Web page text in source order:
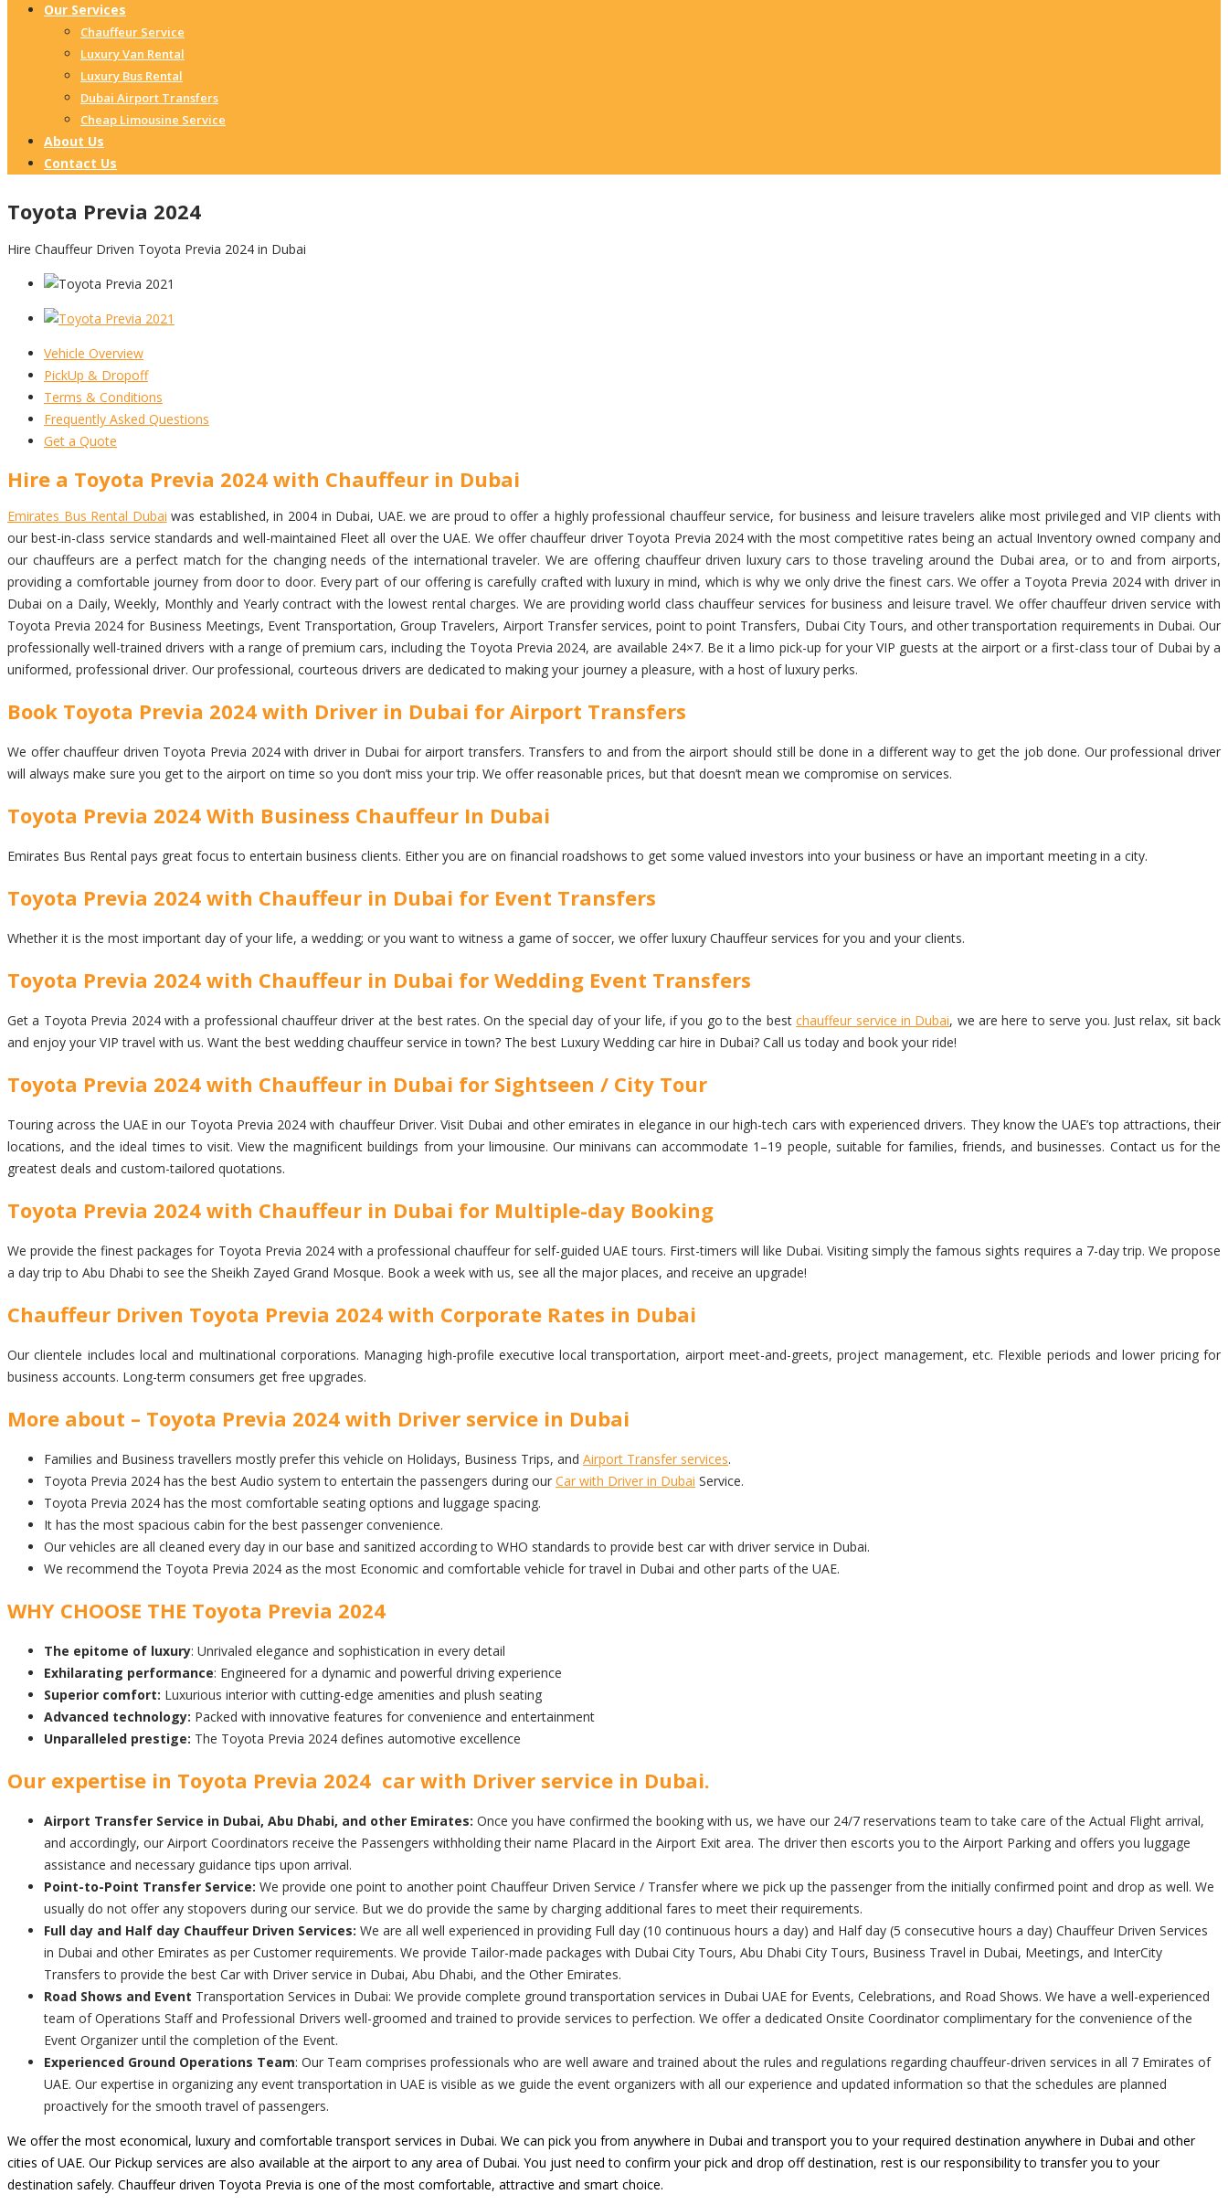
Our Services
Chauffeur Service
Luxury Van Rental
Luxury Bus Rental
Dubai Airport Transfers
Cheap Limousine Service
About Us
Contact Us
Toyota Previa 2024
Hire Chauffeur Driven Toyota Previa 2024 in Dubai
Vehicle Overview
PickUp & Dropoff
Terms & Conditions
Frequently Asked Questions
Get a Quote
Hire a Toyota Previa 2024 with Chauffeur in Dubai
Emirates Bus Rental Dubai was established, in 2004 in Dubai, UAE. we are proud to offer a highly professional chauffeur service, for business and leisure travelers alike most privileged and VIP clients with
our best-in-class service standards and well-maintained Fleet all over the UAE. We offer chauffeur driver Toyota Previa 2024 with the most competitive rates being an actual Inventory owned company and
our chauffeurs are a perfect match for the changing needs of the international traveler. We are offering chauffeur driven luxury cars to those traveling around the Dubai area, or to and from airports,
providing a comfortable journey from door to door. Every part of our offering is carefully crafted with luxury in mind, which is why we only drive the finest cars. We offer a Toyota Previa 2024 with driver in
Dubai on a Daily, Weekly, Monthly and Yearly contract with the lowest rental charges. We are providing world class chauffeur services for business and leisure travel. We offer chauffeur driven service with
Toyota Previa 2024 for Business Meetings, Event Transportation, Group Travelers, Airport Transfer services, point to point Transfers, Dubai City Tours, and other transportation requirements in Dubai. Our
professionally well-trained drivers with a range of premium cars, including the Toyota Previa 2024, are available 24×7. Be it a limo pick-up for your VIP guests at the airport or a first-class tour of Dubai by a
uniformed, professional driver. Our professional, courteous drivers are dedicated to making your journey a pleasure, with a host of luxury perks.
Book Toyota Previa 2024 with Driver in Dubai for Airport Transfers
We offer chauffeur driven Toyota Previa 2024 with driver in Dubai for airport transfers. Transfers to and from the airport should still be done in a different way to get the job done. Our professional driver
will always make sure you get to the airport on time so you don’t miss your trip. We offer reasonable prices, but that doesn’t mean we compromise on services.
Toyota Previa 2024 With Business Chauffeur In Dubai
Emirates Bus Rental pays great focus to entertain business clients. Either you are on financial roadshows to get some valued investors into your business or have an important meeting in a city.
Toyota Previa 2024 with Chauffeur in Dubai for Event Transfers
Whether it is the most important day of your life, a wedding; or you want to witness a game of soccer, we offer luxury Chauffeur services for you and your clients.
Toyota Previa 2024 with Chauffeur in Dubai for Wedding Event Transfers
Get a Toyota Previa 2024 with a professional chauffeur driver at the best rates. On the special day of your life, if you go to the bestchauffeur service in Dubai, we are here to serve you. Just relax, sit back
and enjoy your VIP travel with us. Want the best wedding chauffeur service in town? The best Luxury Wedding car hire in Dubai? Call us today and book your ride!
Toyota Previa 2024 with Chauffeur in Dubai for Sightseen / City Tour
Touring across the UAE in our Toyota Previa 2024 with chauffeur Driver. Visit Dubai and other emirates in elegance in our high-tech cars with experienced drivers. They know the UAE’s top attractions, their
locations, and the ideal times to visit. View the magnificent buildings from your limousine. Our minivans can accommodate 1–19 people, suitable for families, friends, and businesses. Contact us for the
greatest deals and custom-tailored quotations.
Toyota Previa 2024 with Chauffeur in Dubai for Multiple-day Booking
We provide the finest packages for Toyota Previa 2024 with a professional chauffeur for self-guided UAE tours. First-timers will like Dubai. Visiting simply the famous sights requires a 7-day trip. We propose
a day trip to Abu Dhabi to see the Sheikh Zayed Grand Mosque. Book a week with us, see all the major places, and receive an upgrade!
Chauffeur Driven Toyota Previa 2024 with Corporate Rates in Dubai
Our clientele includes local and multinational corporations. Managing high-profile executive local transportation, airport meet-and-greets, project management, etc. Flexible periods and lower pricing for
business accounts. Long-term consumers get free upgrades.
More about – Toyota Previa 2024 with Driver service in Dubai
Families and Business travellers mostly prefer this vehicle on Holidays, Business Trips, and Airport Transfer services.
Toyota Previa 2024 has the best Audio system to entertain the passengers during our Car with Driver in Dubai Service.
Toyota Previa 2024 has the most comfortable seating options and luggage spacing.
It has the most spacious cabin for the best passenger convenience.
Our vehicles are all cleaned every day in our base and sanitized according to WHO standards to provide best car with driver service in Dubai.
We recommend the Toyota Previa 2024 as the most Economic and comfortable vehicle for travel in Dubai and other parts of the UAE.
WHY CHOOSE THE Toyota Previa 2024
The epitome of luxury: Unrivaled elegance and sophistication in every detail
Exhilarating performance: Engineered for a dynamic and powerful driving experience
Superior comfort: Luxurious interior with cutting-edge amenities and plush seating
Advanced technology: Packed with innovative features for convenience and entertainment
Unparalleled prestige: The Toyota Previa 2024 defines automotive excellence
Our expertise in Toyota Previa 2024 car with Driver service in Dubai.
Airport Transfer Service in Dubai, Abu Dhabi, and other Emirates: Once you have confirmed the booking with us, we have our 24/7 reservations team to take care of the Actual Flight arrival,
and accordingly, our Airport Coordinators receive the Passengers withholding their name Placard in the Airport Exit area. The driver then escorts you to the Airport Parking and offers you luggage
assistance and necessary guidance tips upon arrival.
Point-to-Point Transfer Service: We provide one point to another point Chauffeur Driven Service / Transfer where we pick up the passenger from the initially confirmed point and drop as well. We
usually do not offer any stopovers during our service. But we do provide the same by charging additional fares to meet their requirements.
Full day and Half day Chauffeur Driven Services: We are all well experienced in providing Full day (10 continuous hours a day) and Half day (5 consecutive hours a day) Chauffeur Driven Services
in Dubai and other Emirates as per Customer requirements. We provide Tailor-made packages with Dubai City Tours, Abu Dhabi City Tours, Business Travel in Dubai, Meetings, and InterCity
Transfers to provide the best Car with Driver service in Dubai, Abu Dhabi, and the Other Emirates.
Road Shows and Event Transportation Services in Dubai: We provide complete ground transportation services in Dubai UAE for Events, Celebrations, and Road Shows. We have a well-experienced
team of Operations Staff and Professional Drivers well-groomed and trained to provide services to perfection. We offer a dedicated Onsite Coordinator complimentary for the convenience of the
Event Organizer until the completion of the Event.
Experienced Ground Operations Team: Our Team comprises professionals who are well aware and trained about the rules and regulations regarding chauffeur-driven services in all 7 Emirates of
UAE. Our expertise in organizing any event transportation in UAE is visible as we guide the event organizers with all our experience and updated information so that the schedules are planned
proactively for the smooth travel of passengers.
We offer the most economical, luxury and comfortable transport services in Dubai. We can pick you from anywhere in Dubai and transport you to your required destination anywhere in Dubai and other
cities of UAE. Our Pickup services are also available at the airport to any area of Dubai. You just need to confirm your pick and drop off destination, rest is our responsibility to transfer you to your
destination safely. Chauffeur driven Toyota Previa is one of the most comfortable, attractive and smart choice.